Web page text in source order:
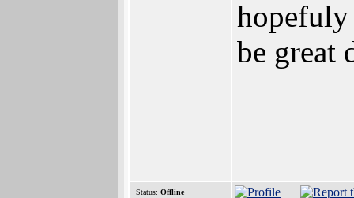
be great
Status: Offline